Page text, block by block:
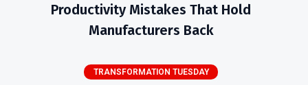
Productivity Mistakes That Hold
Manufacturers Back
TRANSFORMATION TUESDAY